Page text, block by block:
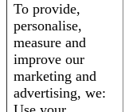
To provide,
personalise,
measure and
improve our
marketing and
advertising, we: